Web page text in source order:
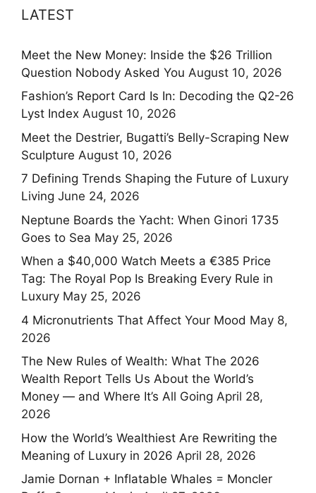
LATEST
Meet the New Money: Inside the $26 Trillion
Question Nobody Asked You August 10, 2026
Fashion’s Report Card Is In: Decoding the Q2-26
Lyst Index August 10, 2026
Meet the Destrier, Bugatti’s Belly-Scraping New
Sculpture August 10, 2026
7 Defining Trends Shaping the Future of Luxury
Living June 24, 2026
Neptune Boards the Yacht: When Ginori 1735
Goes to Sea May 25, 2026
When a $40,000 Watch Meets a €385 Price
Tag: The Royal Pop Is Breaking Every Rule in
Luxury May 25, 2026
4 Micronutrients That Affect Your Mood May 8,
2026
The New Rules of Wealth: What The 2026
Wealth Report Tells Us About the World’s
Money — and Where It’s All Going April 28,
2026
How the World’s Wealthiest Are Rewriting the
Meaning of Luxury in 2026 April 28, 2026
Jamie Dornan + Inflatable Whales = Moncler